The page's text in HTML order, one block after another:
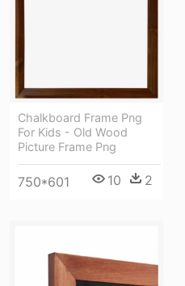
Chalkboard Frame Png
For Kids - Old Wood
Picture Frame Png
750*601 10 2